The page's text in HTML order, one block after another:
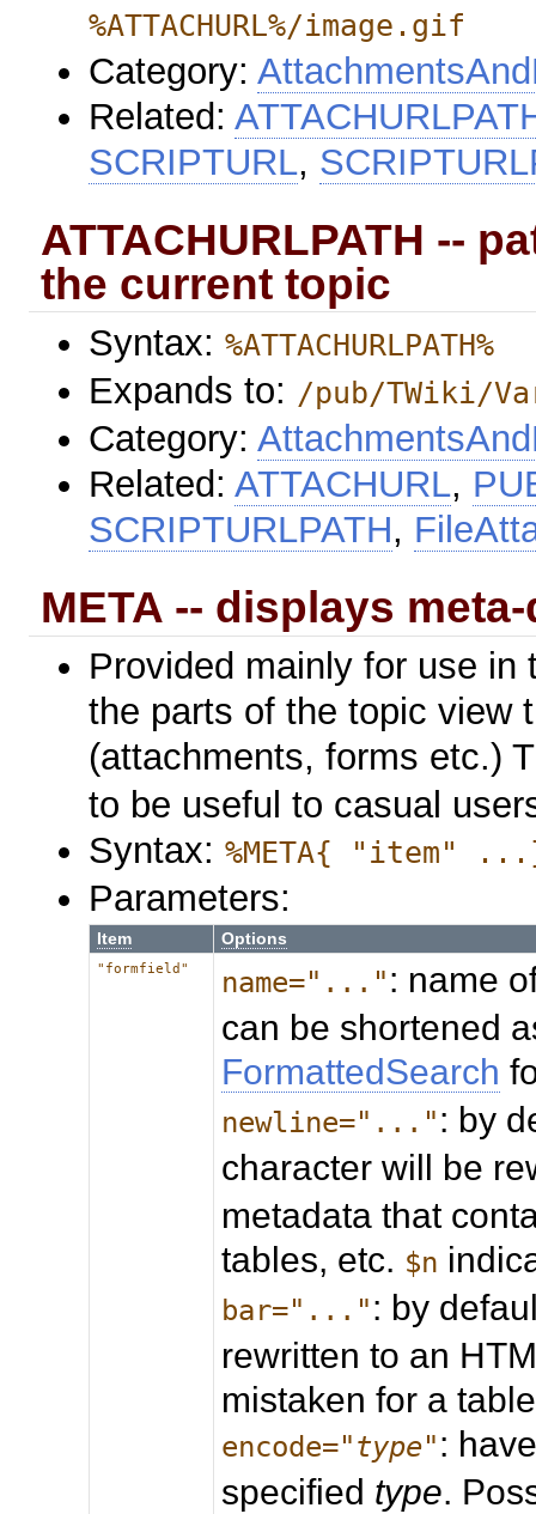
%ATTACHURL%/image.gif
Category:
Related:
SCRIPTURL,
ATTACHURLPATH --
the current topic
Syntax:%ATTACHURLPATH%
Expands to: /pub/TWiki/
Category:
Related:ATTACHURL,
SCRIPTURLPATH,
META -- displays
Provided mainly for use
the parts of the topic view
(attachments, forms etc.)
to be useful to casual
Syntax:%META{ "item"
Parameters:
Item Options
"formfield" name="...": name
can be shortened
FormattedSearch
newline="...": by
character will be
metadata that
tables, etc. $n
bar="...": by
rewritten to an
mistaken for a
encode="type":
specified type.